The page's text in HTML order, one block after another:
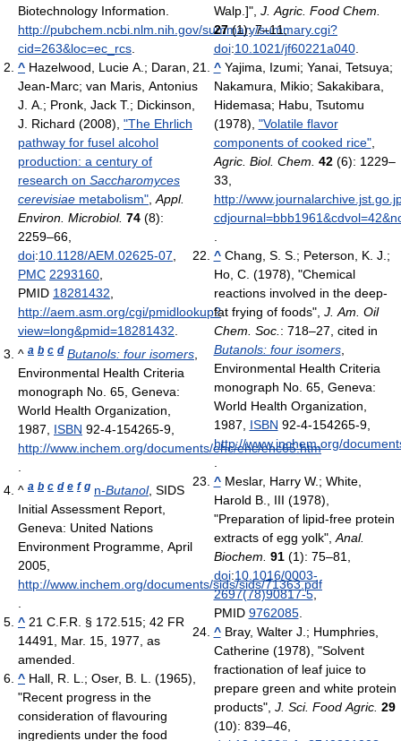
Biotechnology Information
http://pubchem.ncbi.nlm.nih.gov/summary/summary.cgi?
cid=263&loc=ec_rcs
^ Hazelwood, Lucie A.; Daran,
Jean-Marc; van Maris, Antonius
J. A.; Pronk, Jack T.; Dickinson,
J. Richard (2008), "The Ehrlich
pathway for fusel alcohol
production: a century of
research on Saccharomyces
cerevisiae metabolism" Appl.
Environ. Microbiol. 74 (8):
2259–66,
doi:10.1128/AEM.02625-07
PMC 2293160
PMID 18281432
http://aem.asm.org/cgi/pmidlookup?
view=long&pmid=18281432
^ a b c d Butanols: four isomers
Environmental Health Criteria
monograph No. 65, Geneva:
World Health Organization,
1987, ISBN 92-4-154265-9
http://www.inchem.org/documents/ehc/ehc/ehc65.htm
^ a b c d e f g n-Butanol, SIDS
Initial Assessment Report,
Geneva: United Nations
Environment Programme, April
2005
http://www.inchem.org/documents/sids/sids/71363.pdf
^ 21 C.F.R. § 172.515; 42 FR
14491, Mar. 15, 1977, as
amended.
^ Hall, R. L.; Oser, B. L. (1965),
"Recent progress in the
consideration of flavouring
ingredients under the food
Walp.]", J. Agric. Food Chem.
27(1): 7–11,
doi:10.1021/jf60221a040.
^ Yajima, Izumi; Yanai, Tetsuya;
Nakamura, Mikio; Sakakibara,
Hidemasa; Habu, Tsutomu
(1978), "Volatile flavor
components of cooked rice",
Agric. Biol. Chem. 42(6): 1229–
33
http://
^ Chang, S. S.; Peterson, K. J.;
Ho, C. (1978), "Chemical
reactions involved in the deep-
fat frying of foods", J. Am. Oil
Chem. Soc. : 718–27 , cited in
Butanols: four isomers,
Environmental Health Criteria
monograph No. 65, Geneva:
World Health Organization,
1987, ISBN 92-4-154265-9,
http://www.inchem.org/
^ Meslar, Harry W.; White,
Harold B., III (1978),
"Preparation of lipid-free protein
extracts of egg yolk", Anal.
Biochem. 91(1): 75–81,
doi:10.1016/0003-
2697(78)90817-5,
PMID 9762085.
^ Bray, Walter J.; Humphries,
Catherine (1978), "Solvent
fractionation of leaf juice to
prepare green and white protein
products", J. Sci. Food Agric. 29
(10): 839–46,